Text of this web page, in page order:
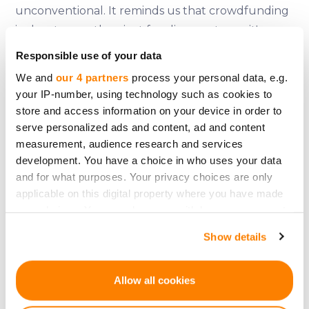
Responsible use of your data
We and our 4 partners process your personal data, e.g.
your IP-number, using technology such as cookies to
store and access information on your device in order to
serve personalized ads and content, ad and content
measurement, audience research and services
development. You have a choice in who uses your data
and for what purposes. Your privacy choices are only
applicable on this digital property where you have made
If you allow, we would also like to:
Show details
Allow all cookies
unconventional. It reminds us that crowdfunding
is about more than just funding ventures; it's
about fostering creativity, bringing people
chance on ideas that evoke joy and community
spirit. So, the next time you have a crazy,
wonderful idea, remember the Giant Lionel Richie
Head –– because with crowdfunding, even the
most outlandish dreams can become reality.